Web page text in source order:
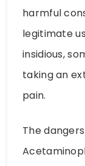
harmful
legitimate
insidious,
taking an
pain.
The